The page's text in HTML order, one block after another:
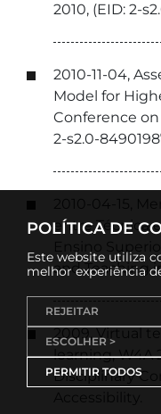
2010, (EID: 2-
2010-11-04,
Model for
Conference on
2-s2.0-
entre Técnica
and Teaching
2009, Virtual
learning, W4A
Disciplinary
POLÍTICA DE
Este website utiliza
melhor experiência
REJEITAR
ESCOLHER >
PERMITIR TODOS